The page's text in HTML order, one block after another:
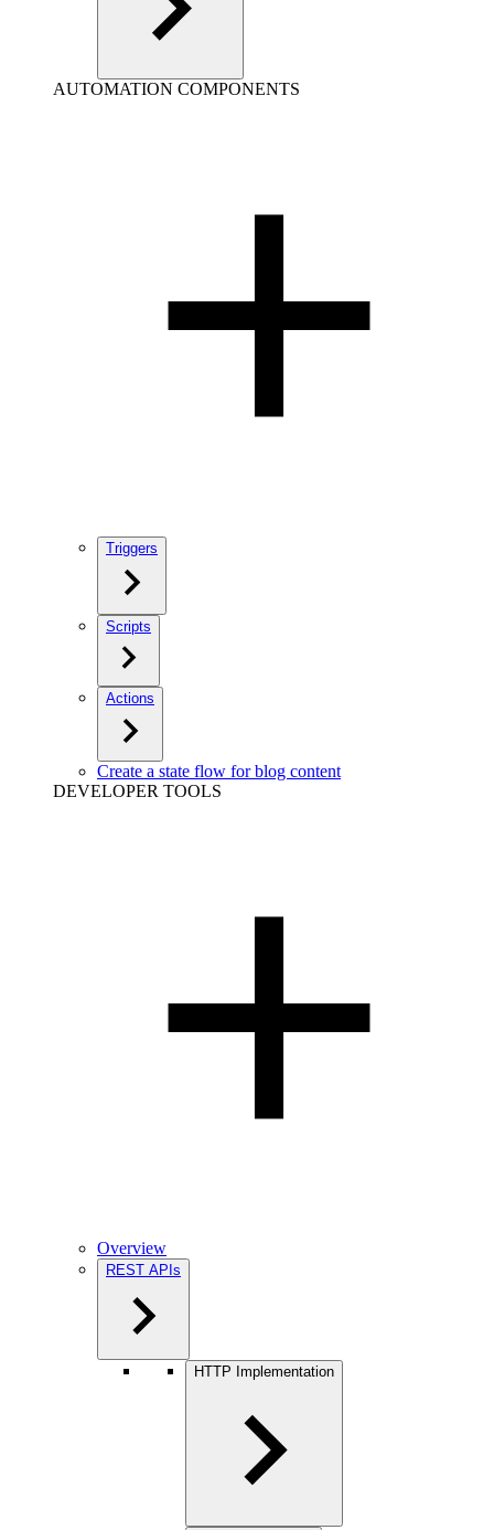
AUTOMATION COMPONENTS
Triggers
Scripts
Actions
Create a state flow for blog content
DEVELOPER TOOLS
Overview
REST APIs
HTTP Implementation